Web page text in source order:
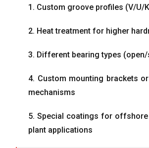
1. Custom groove profiles (V/U/
2. Heat treatment for higher
3. Different bearing types (open/
4. Custom mounting brackets
mechanisms
5. Special coatings for offshore
plant applications